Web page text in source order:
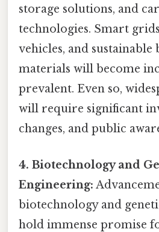
storage solutions, and
technologies. Smart
vehicles, and
materials will become
prevalent. Even so,
will require significant
changes, and public
4. Biotechnology and
Engineering:
biotechnology and
hold immense promise